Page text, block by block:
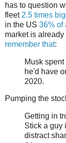
has to question
fleet 2.5 times
in the US 36% of
market is already
remember that:
Musk
he'd have
2020.
Pumping the
Getting in
Stick a guy
distract